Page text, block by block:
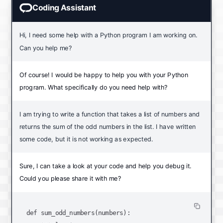
Coding Assistant
Hi, I need some help with a Python program I am working on.
Can you help me?
Of course! I would be happy to help you with your Python
program. What specifically do you need help with?
I am trying to write a function that takes a list of numbers and
returns the sum of the odd numbers in the list. I have written
some code, but it is not working as expected.
Sure, I can take a look at your code and help you debug it.
Could you please share it with me?
def sum_odd_numbers(numbers):